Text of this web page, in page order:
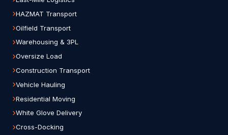
HAZMAT Transport
Oilfield Transport
Warehousing & 3PL
Oversize Load
Construction Transport
Vehicle Hauling
Residential Moving
White Glove Delivery
Cross-Docking